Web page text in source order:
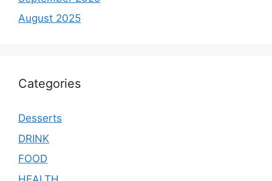
August 2025
Categories
Desserts
DRINK
FOOD